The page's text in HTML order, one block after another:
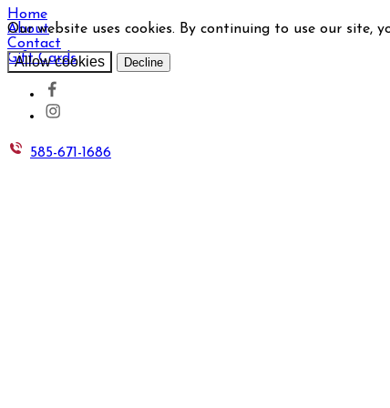
Our website uses cookies. By continuing to use our site,
Allow cookies Decline
Home
About
Contact
Gift Cards
585-671-1686